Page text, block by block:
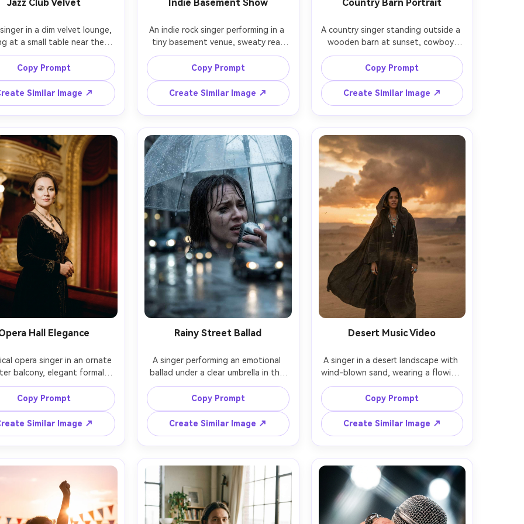
Jazz Club Velvet
in a dim velvet lounge,
at a small table near the
vintage chrome microphone
deep red curtains, warm
lighting, smoky
elegant satin dress
winged eyeliner, shot on
with 50mm at f/1.2, close-
portrait, creamy bokeh,
editorial nightlife vibe
--ar 4:5
Copy Prompt
Similar Image ↗
Indie Basement Show
An indie rock singer performing in a
tiny basement venue, sweaty real
texture, messy hair, band tee under
an open flannel, dynamic movement
with the mic, harsh colored LEDs
and gritty shadows, crowd close to
the stage, shot on Sony A7III with
24mm lens, wide angle energy, slight
motion blur in hands, sharp eyes,
photorealistic raw concert aesthetic
--ar 4:5
Copy Prompt
Create Similar Image ↗
Country Barn Portrait
A country singer standing outside a
wooden barn at sunset, cowboy
hat, denim jacket, bolo tie, holding a
vintage microphone, soft dust in
the air, warm rim light, shot on
Canon 5D Mark IV with 85mm f/1.8,
three-quarter portrait, natural skin
pores, warm film-like grading,
photorealistic, approachable and
Copy Prompt
Create Similar Image ↗
Hall Elegance
opera singer in an ornate
balcony, elegant formal
dramatic spotlight, gilded
softly blurred behind,
posture with serene
shot on Nikon D850 with
f/1.4, medium close-up, soft
contrast, photorealistic,
fine-art portrait feel, high
Copy Prompt
Similar Image ↗
Rainy Street Ballad
A singer performing an emotional
ballad under a clear umbrella in the
rain, city street lights creating
bokeh, wet hair strands on
forehead, subtle mascara tear track,
holding a microphone close, shot on
Sony A7IV with 50mm f/1.4, close-up
portrait, moody blue-gray color
grade, realistic raindrops,
photorealistic cinematic drama --ar
4:5
Copy Prompt
Create Similar Image ↗
Desert Music Video
A singer in a desert landscape with
wind-blown sand, wearing a flowing
black outfit and layered jewelry,
dramatic clouds and golden light,
cinematic wide set but portrait
framing, shot on RED cinema look
emulation, 85mm lens feel, crisp
subject with soft background, warm
highlights, photorealistic high-
fashion music video still --ar 4:5
Copy Prompt
Create Similar Image ↗